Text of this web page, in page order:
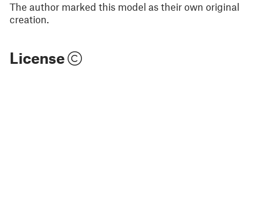
The author marked this model as their own original
creation.
License